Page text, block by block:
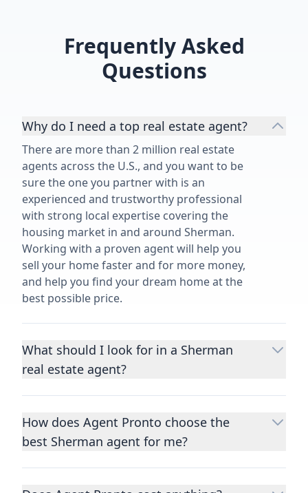
Frequently Asked
Questions
Why do I need a top real estate agent?
There are more than 2 million real estate
agents across the U.S., and you want to be
sure the one you partner with is an
experienced and trustworthy professional
with strong local expertise covering the
housing market in and around Sherman.
Working with a proven agent will help you
sell your home faster and for more money,
and help you find your dream home at the
best possible price.
What should I look for in a Sherman
real estate agent?
Choosing a real estate agent to help you
important decisions you’ll make in your
lifetime. You want to make sure your agent
How does Agent Pronto choose the
best Sherman agent for me?
We consider performance metrics, close